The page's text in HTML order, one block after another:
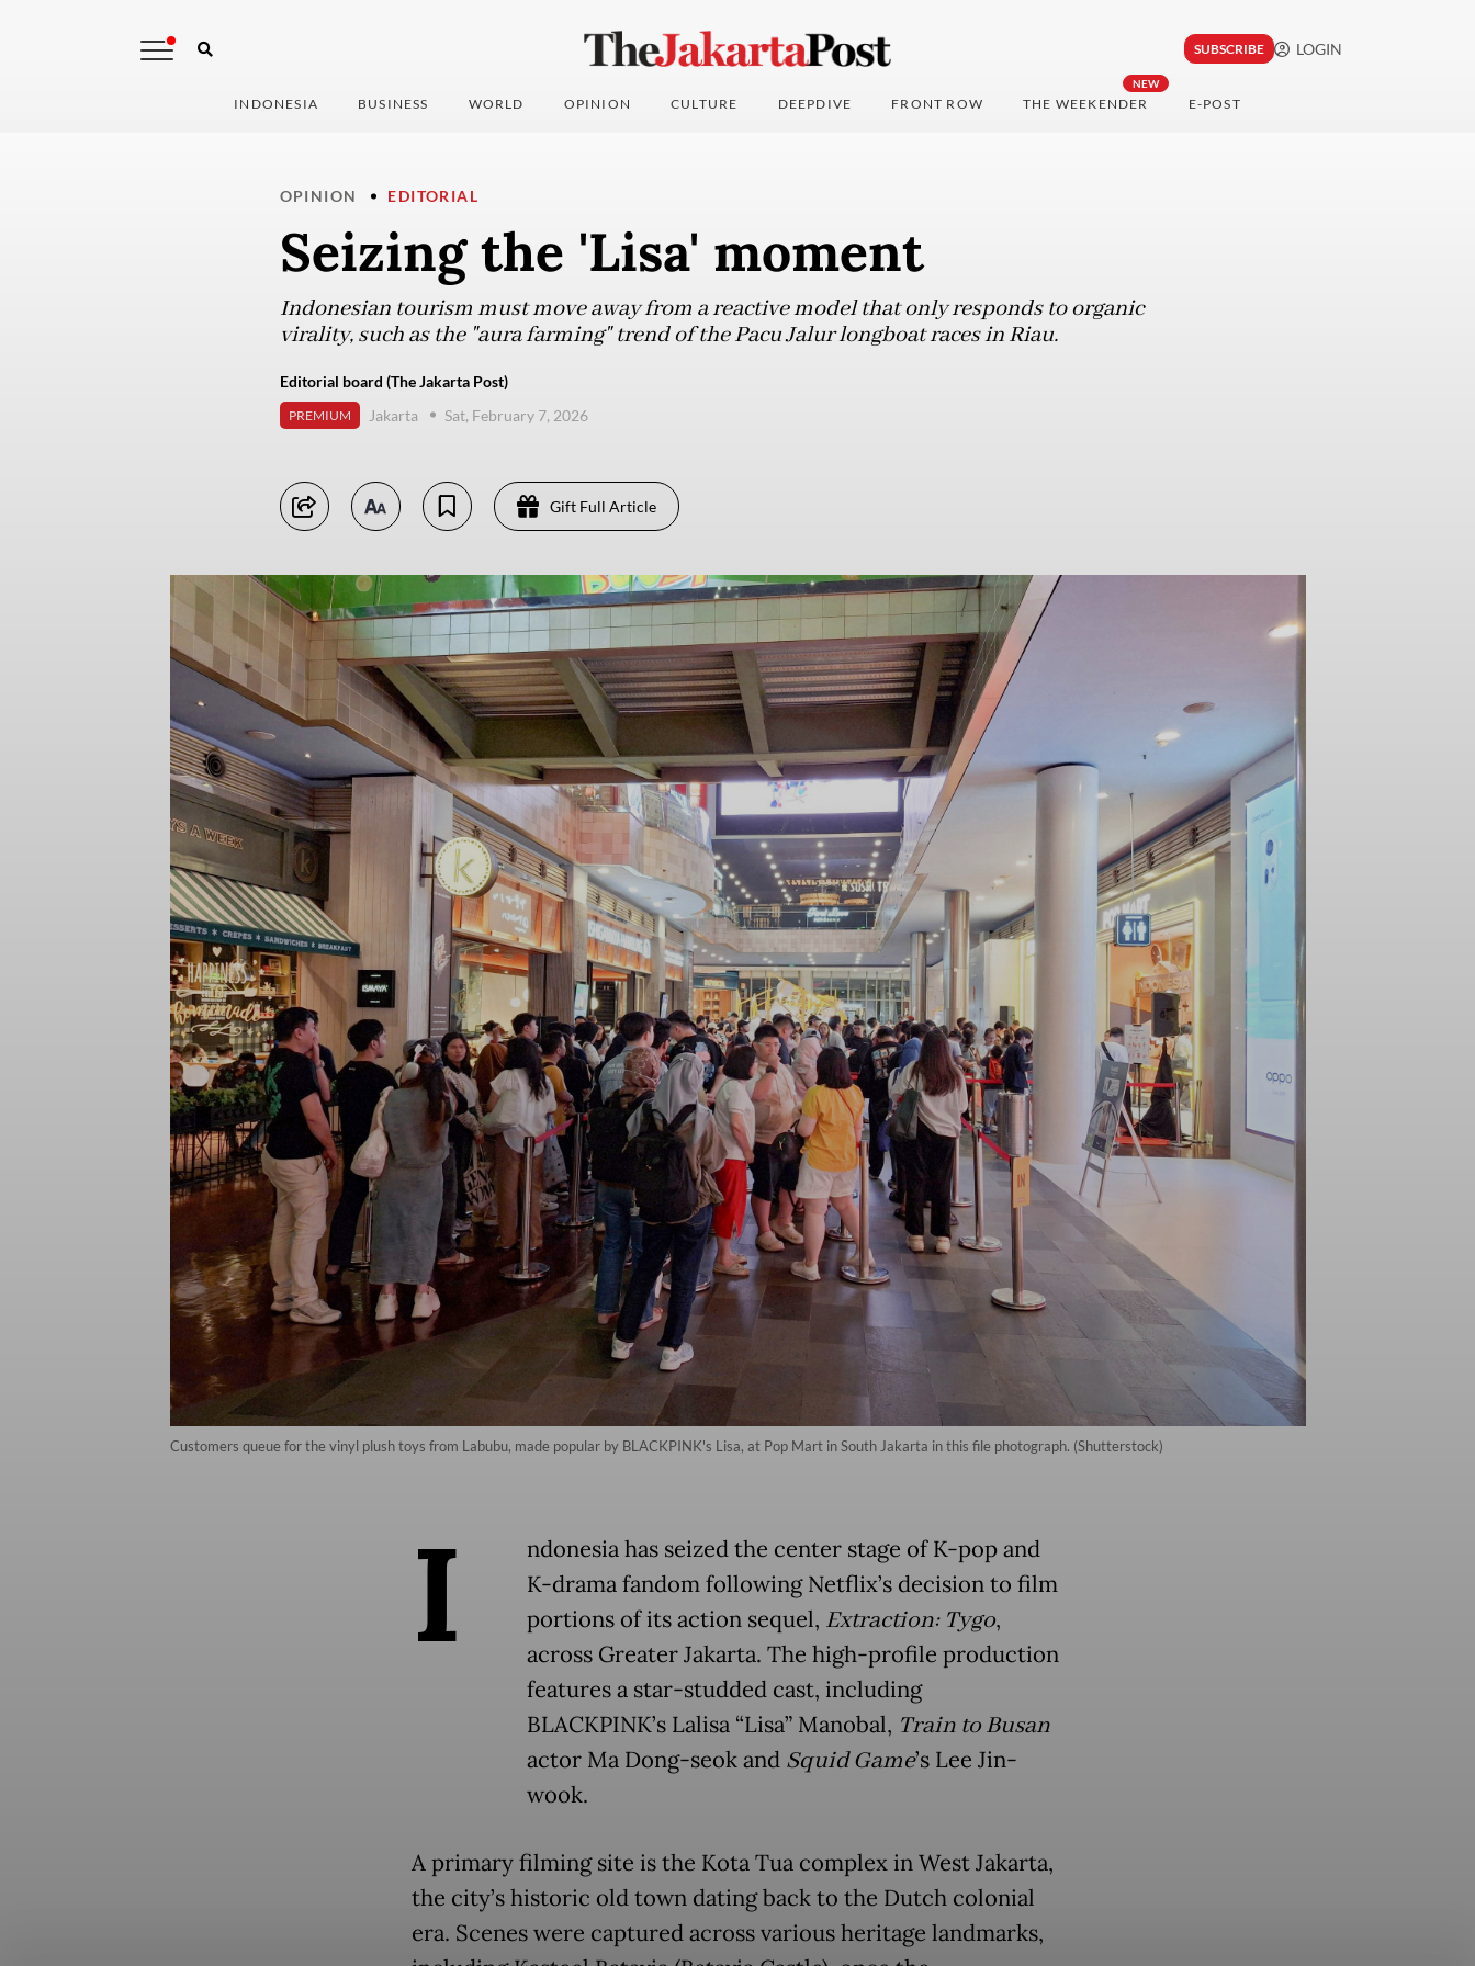
SUBSCRIBE LOGIN
INDONESIA BUSINESS WORLD OPINION CULTURE DEEPDIVE FRONT ROW
NEW
THE WEEKENDER E-POST
OPINION EDITORIAL
Seizing the 'Lisa' moment
Indonesian tourism must move away from a reactive model that only responds to organic
virality, such as the "aura farming" trend of the Pacu Jalur longboat races in Riau.
Editorial board (The Jakarta Post)
PREMIUM Jakarta Sat, February 7, 2026
Gift Full Article
Customers queue for the vinyl plush toys from Labubu, made popular by BLACKPINK's Lisa, at Pop Mart in South Jakarta in this file photograph. (Shutterstock)
I
ndonesia has seized the center stage of K-pop and
K-drama fandom following Netflix’s decision to film
portions of its action sequel, Extraction: Tygo,
across Greater Jakarta. The high-profile production
features a star-studded cast, including
BLACKPINK’s Lalisa “Lisa” Manobal, Train to Busan
actor Ma Dong-seok and Squid Game’s Lee Jin-
wook.
A primary filming site is the Kota Tua complex in West Jakarta,
the city’s historic old town dating back to the Dutch colonial
era. Scenes were captured across various heritage landmarks,